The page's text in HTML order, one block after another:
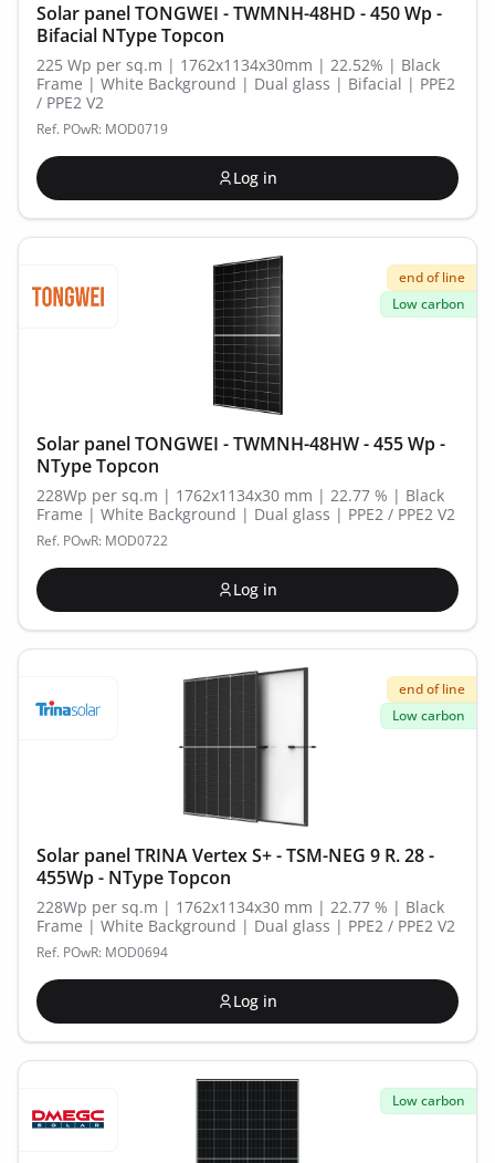
Solar panel TONGWEI - TWMNH-48HD - 450 Wp -
Bifacial NType Topcon
225 Wp per sq.m | 1762x1134x30mm | 22.52% | Black
Frame | White Background | Dual glass | Bifacial | PPE2
/ PPE2 V2
Ref. POwR: MOD0719
Log in
end of line
Low carbon
Solar panel TONGWEI - TWMNH-48HW - 455 Wp -
NType Topcon
228Wp per sq.m | 1762x1134x30 mm | 22.77 % | Black
Frame | White Background | Dual glass | PPE2 / PPE2 V2
Ref. POwR: MOD0722
Log in
end of line
Low carbon
Solar panel TRINA Vertex S+ - TSM-NEG 9 R. 28 -
455Wp - NType Topcon
228Wp per sq.m | 1762x1134x30 mm | 22.77 % | Black
Frame | White Background | Dual glass | PPE2 / PPE2 V2
Ref. POwR: MOD0694
Log in
Low carbon